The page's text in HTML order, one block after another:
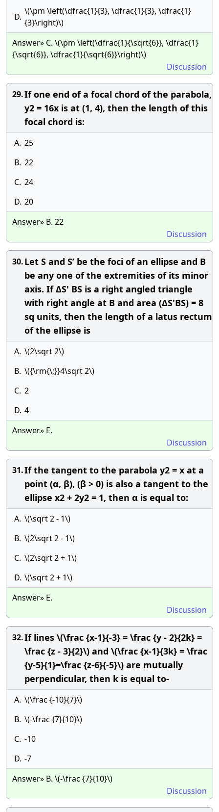
D.
\(\pm \left(\dfrac{1}{3}, \dfrac{1}{3}, \dfrac{1}
{3}\right)\)
Answer» C. \(\pm \left(\dfrac{1}{\sqrt{6}}, \dfrac{1}
{\sqrt{6}}, \dfrac{1}{\sqrt{6}}\right)\)
Discussion
29.If one end of a focal chord of the parabola,
y2 = 16x is at (1, 4), then the length of this
focal chord is:
A. 25
B. 22
C. 24
D. 20
Answer» B. 22
Discussion
30.Let S and S’ be the foci of an ellipse and B
be any one of the extremities of its minor
axis. If ΔS' BS is a right angled triangle
with right angle at B and area (ΔS'BS) = 8
sq units, then the length of a latus rectum
of the ellipse is
A. \(2\sqrt 2\)
B. \({\rm{\;}}4\sqrt 2\)
C. 2
D. 4
Answer» E.
Discussion
31.If the tangent to the parabola y2 = x at a
point (α, β), (β > 0) is also a tangent to the
ellipse x2 + 2y2 = 1, then α is equal to:
A. \(\sqrt 2 - 1\)
B. \(2\sqrt 2 - 1\)
C. \(2\sqrt 2 + 1\)
D. \(\sqrt 2 + 1\)
Answer» E.
Discussion
32.If lines \(\frac {x-1}{-3} = \frac {y - 2}{2k} =
\frac {z - 3}{2}\) and \(\frac {x-1}{3k} = \frac
{y-5}{1}=\frac {z-6}{-5}\) are mutually
perpendicular, then k is equal to-
A. \(\frac {-10}{7}\)
B. \(-\frac {7}{10}\)
C. -10
D. -7
Answer» B. \(-\frac {7}{10}\)
Discussion